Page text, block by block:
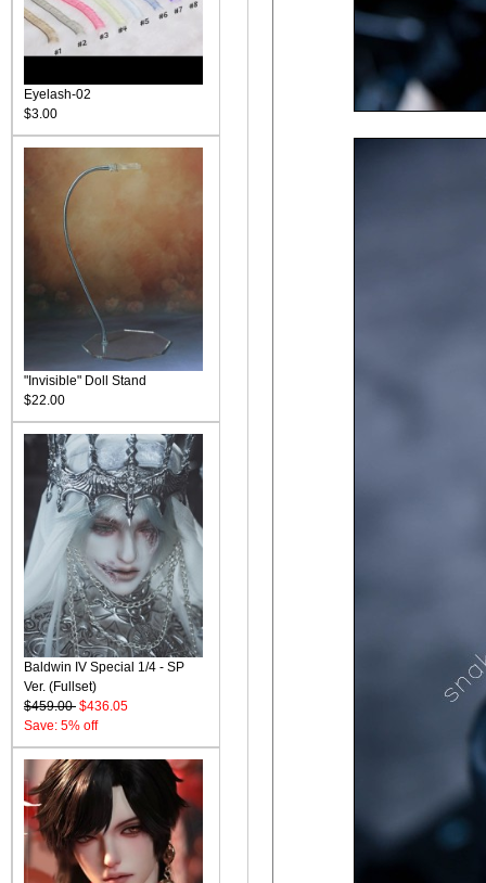
Eyelash-02
$3.00
"Invisible" Doll Stand
$22.00
Baldwin IV Special 1/4 - SP
Ver. (Fullset)
$459.00 $436.05
Save: 5% off